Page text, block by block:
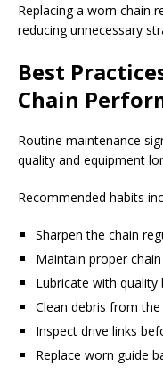
Replacing a worn chain
reducing unnecessary
Best
Chain
Routine maintenance
quality and equipment
Recommended habits
Sharpen the chain
Maintain proper
Lubricate with quality
Clean debris from
Inspect drive links
Replace worn guide